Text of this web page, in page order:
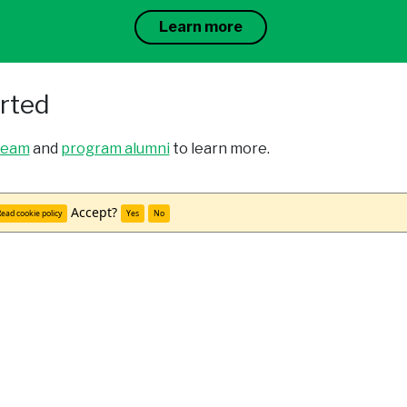
Learn more
and program alumnito learn more.
abroad office.
cookie policy Accept? Yes No